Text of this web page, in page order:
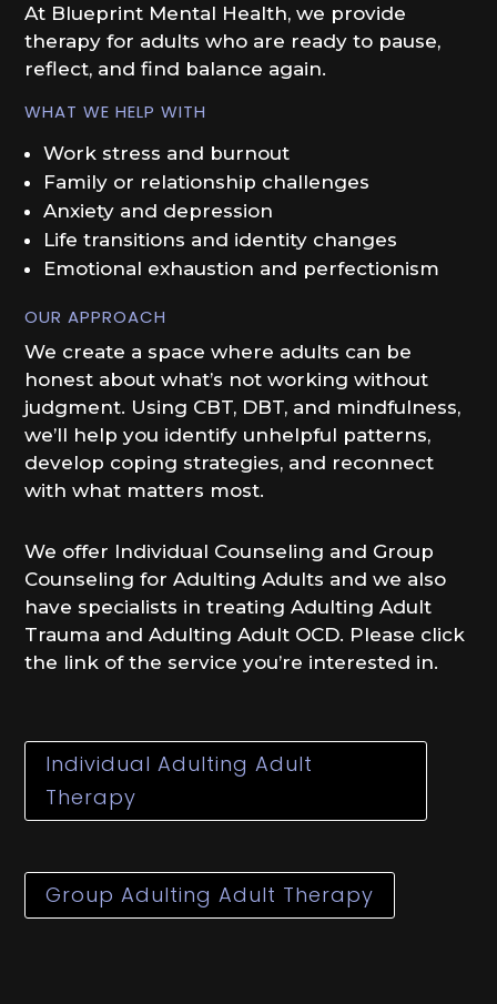
At Blueprint Mental Health, we provide
therapy for adults who are ready to pause,
reflect, and find balance again.
WHAT WE HELP WITH
Work stress and burnout
Family or relationship challenges
Anxiety and depression
Life transitions and identity changes
Emotional exhaustion and perfectionism
OUR APPROACH
We create a space where adults can be
honest about what’s not working without
judgment. Using CBT, DBT, and mindfulness,
we’ll help you identify unhelpful patterns,
develop coping strategies, and reconnect
with what matters most.
We offer Individual Counseling and Group
Counseling for Adulting Adults and we also
have specialists in treating Adulting Adult
Trauma and Adulting Adult OCD. Please click
the link of the service you’re interested in.
Individual Adulting Adult
Therapy
Group Adulting Adult Therapy